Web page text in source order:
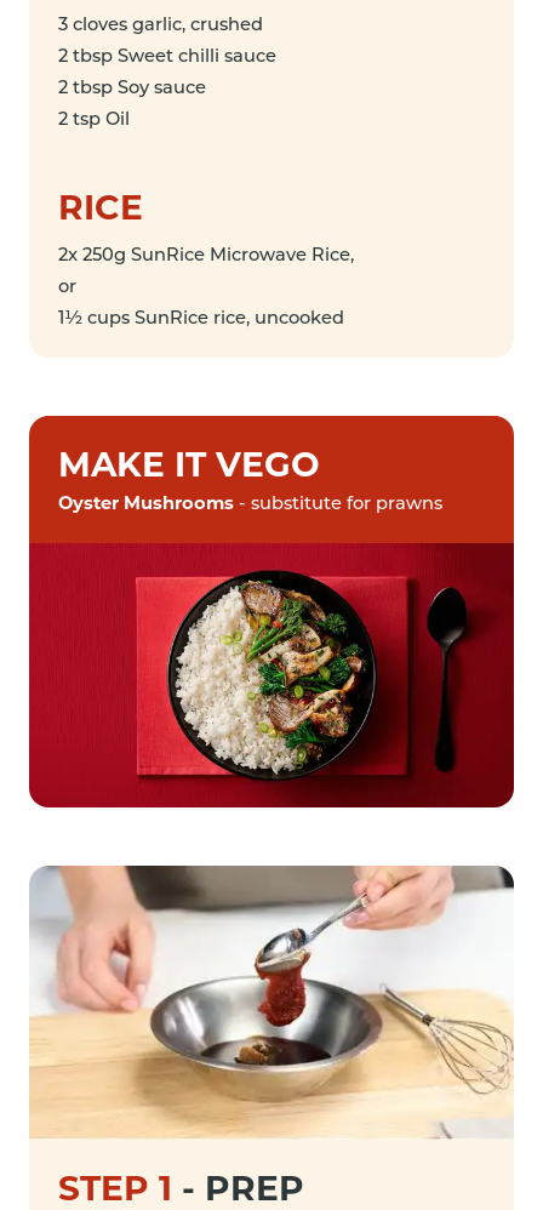
3 cloves garlic, crushed
2 tbsp Sweet chilli sauce
2 tbsp Soy sauce
2 tsp Oil
RICE
2x 250g SunRice Microwave Rice,
or
1½ cups SunRice rice, uncooked
MAKE IT VEGO
Oyster Mushrooms - substitute for prawns
STEP 1 - PREP